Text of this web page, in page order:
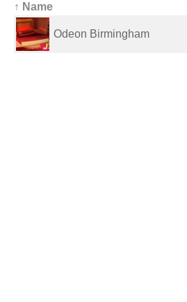
↑ Name
Odeon Birmingham